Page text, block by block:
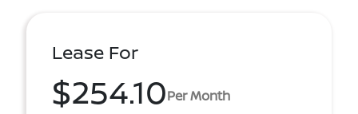
Lease For
$254.10Per Month